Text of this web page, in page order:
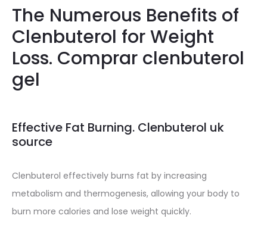
The Numerous Benefits of
Clenbuterol for Weight
Loss. Comprar clenbuterol
gel
Effective Fat Burning. Clenbuterol uk
source
Clenbuterol effectively burns fat by increasing
metabolism and thermogenesis, allowing your body to
burn more calories and lose weight quickly.